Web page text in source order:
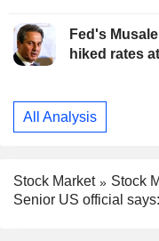
Fed's
hiked rates
All Analysis
Stock Market
Stock
Senior US official